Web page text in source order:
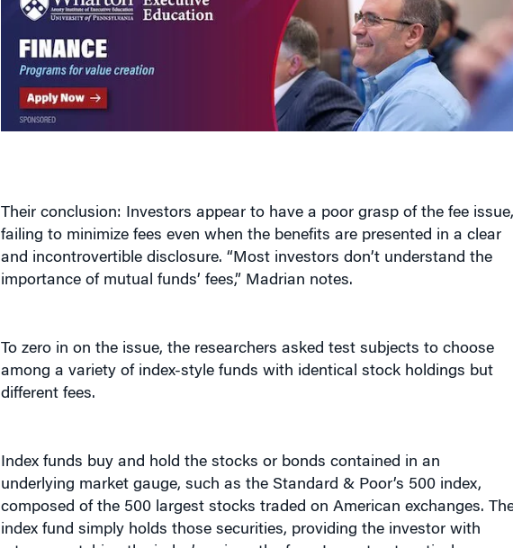
failing to minimize fees even when the benefits are presented in a clear
and incontrovertible disclosure. “Most investors don’t understand the
importance of mutual funds’ fees,” Madrian notes.
among a variety of index-style funds with identical stock holdings but
different fees.
underlying market gauge, such as the Standard & Poor’s 500 index,
composed of the 500 largest stocks traded on American exchanges. The
index fund simply holds those securities, providing the investor with
returns matching the index’s, minus the fees. In contrast, actively